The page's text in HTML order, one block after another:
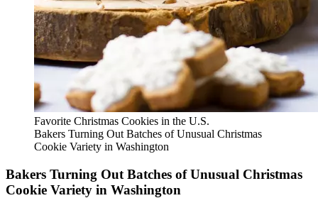
Favorite Christmas Cookies in the U.S.
Bakers Turning Out Batches of Unusual Christmas
Cookie Variety in Washington
Bakers Turning Out Batches of Unusual Christmas
Cookie Variety in Washington